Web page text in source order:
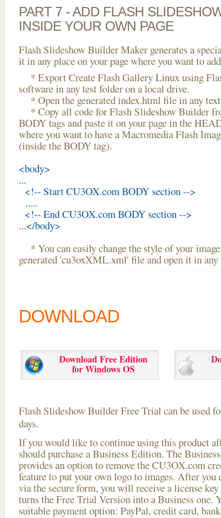
PART 7 - ADD FLASH
INSIDE YOUR OWN PAGE
Flash Slideshow Builder Maker generates a
it in any place on your page where you want to
* Export Create Flash Gallery Linux using
software in any test folder on a local drive.
* Open the generated index.html file in any
* Copy all code for Flash Slideshow Builder
BODY tags and paste it on your page in the
where you want to have a Macromedia Flash
(inside the BODY tag).
<body>
...
<!-- Start CU3OX.com BODY section -->
.....
<!-- End CU3OX.com BODY section -->
...</body>
* You can easily change the style of your
generated 'cu3oxXML.xml' file and open it in
DOWNLOAD
Download Free Edition
for Windows OS
Flash Slideshow Builder Free Trial can be used
days.
If you would like to continue using thisproduct
should purchase a Business Edition. The
provides an option to remove the CU3OX.com
feature to put your own logo to images. After you
via the secure form, you will receive a license
turns the Free Trial Version into a Business one.
suitable payment option: PayPal, credit card,